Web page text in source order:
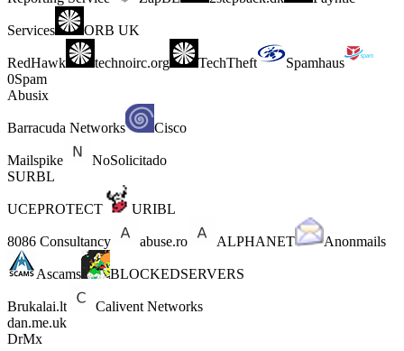
Services ORB UK
RedHawk technoirc.org TechTheft
Spamhaus
0Spam
Abusix
Barracuda Networks Cisco
Mailspike
NoSolicitado
SURBL
UCEPROTECT URIBL
8086 Consultancy abuse.ro ALPHANET Anonmails
Ascams BLOCKEDSERVERS
Brukalai.lt
Calivent Networks
dan.me.uk
DrMx